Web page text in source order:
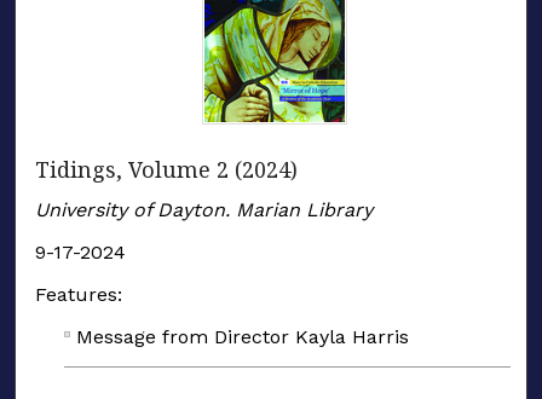
Tidings, Volume 2 (2024)
University of Dayton. Marian Library
9-17-2024
Features:
Message from Director Kayla Harris